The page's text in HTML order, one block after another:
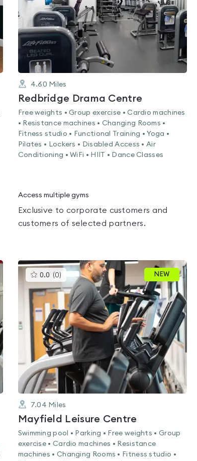
4.60 Miles
Redbridge Drama Centre
Free weights • Group exercise • Cardio machines
• Resistance machines • Changing Rooms •
Fitness studio • Functional Training • Yoga •
Pilates • Lockers • Disabled Access • Air
Conditioning • WiFi • HIIT • Dance Classes
Access multiple gyms
Exclusive to corporate customers and
customers of selected partners.
0.0 (0) This
gyms
is
rated
0.0
out
of
5
NEW
7.04 Miles
Mayfield Leisure Centre
Swimming pool • Parking • Free weights • Group
exercise • Cardio machines • Resistance
machines • Changing Rooms • Fitness studio •